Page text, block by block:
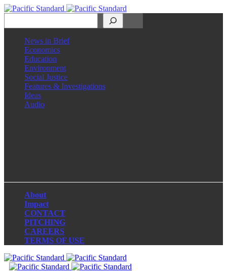
News in Brief
Economics
Education
Environment
Social Justice
Features & Investigations
Ideas
Audio
About
Impact
CONTACT
PITCHING
CAREERS
TERMS OF USE